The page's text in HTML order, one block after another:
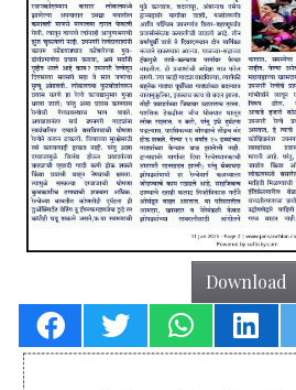
Download